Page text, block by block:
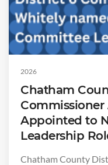
2026
Chatham
Appointed to
Leadership
Chatham County